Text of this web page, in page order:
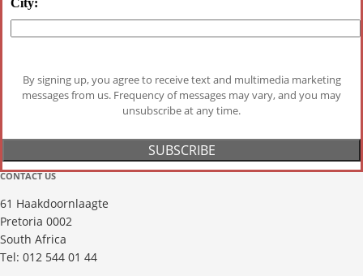
City:
By signing up, you agree to receive text and multimedia marketing
messages from us. Frequency of messages may vary, and you may
unsubscribe at any time.
CONTACT US
61 Haakdoornlaagte
Pretoria 0002
South Africa
Tel: 012 544 01 44